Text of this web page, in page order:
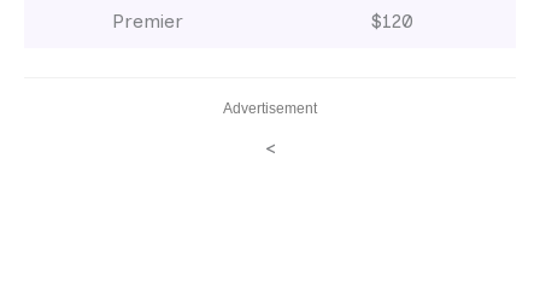
Premier $120
Advertisement
<